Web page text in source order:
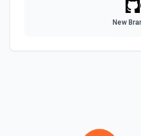
and trimmed lists of
New